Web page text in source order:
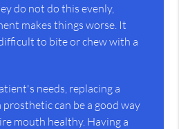
do not do this evenly,
makes things worse. It
to bite or chew with a
needs, replacing a
can be a good way
mouth healthy. Having a